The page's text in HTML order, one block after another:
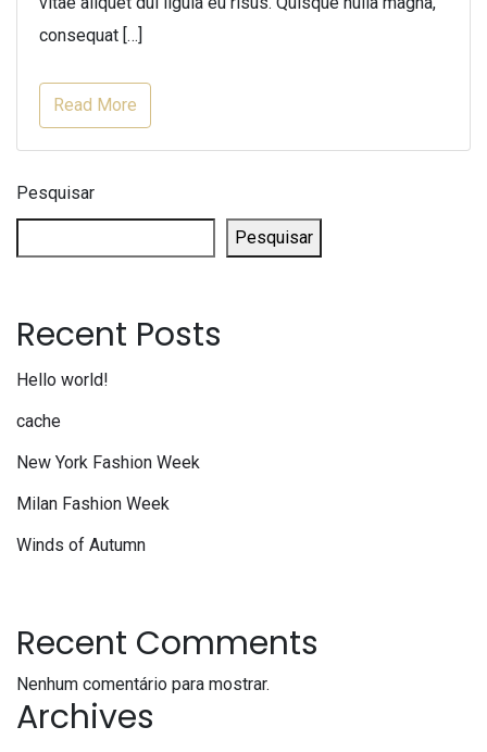
consequat […]
Read More
Pesquisar
Pesquisar
Recent Posts
Hello world!
cache
New York Fashion Week
Milan Fashion Week
Winds of Autumn
Recent Comments
Nenhum comentário para mostrar.
Archives